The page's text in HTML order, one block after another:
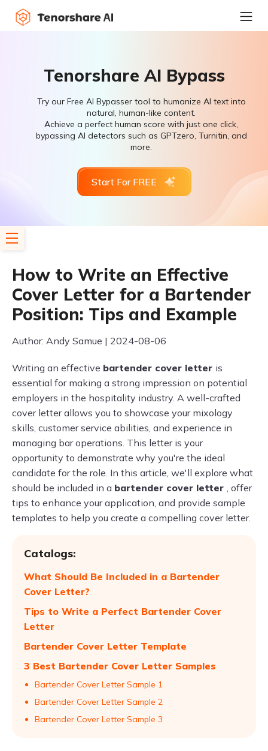
Tenorshare AI Bypass
Try our Free AI Bypasser tool to humanize AI text into
natural, human-like content.
Achieve a perfect human score with just one click,
bypassing AI detectors such as GPTzero, Turnitin, and
more.
Start For FREE
How to Write an Effective
Cover Letter for a Bartender
Position: Tips and Example
Author: Andy Samue | 2024-08-06
Writing an effective bartender cover letter is
essential for making a strong impression on potential
employers in the hospitality industry. A well-crafted
cover letter allows you to showcase your mixology
skills, customer service abilities, and experience in
managing bar operations. This letter is your
opportunity to demonstrate why you're the ideal
candidate for the role. In this article, we'll explore what
should be included in a bartender cover letter , offer
tips to enhance your application, and provide sample
templates to help you create a compelling cover letter.
Catalogs:
What Should Be Included in a Bartender
Cover Letter?
Tips to Write a Perfect Bartender Cover
Letter
Bartender Cover Letter Template
3 Best Bartender Cover Letter Samples
Bartender Cover Letter Sample 1
Bartender Cover Letter Sample 2
Bartender Cover Letter Sample 3